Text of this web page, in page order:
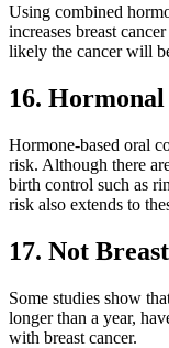
Using combined
increases breast
likely the cancer will
16.
Hormone-based oral
risk. Although there
birth control such as
risk also extends to
17. Not
Some studies show
longer than a year,
with breast cancer.